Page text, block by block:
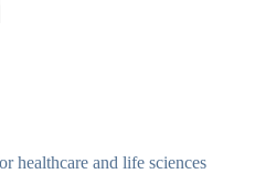
healthcare and life sciences